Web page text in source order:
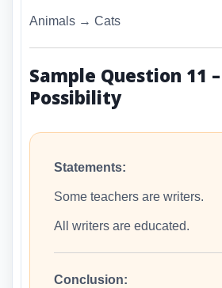
Animals → Cats
Sample Question 11
Possibility
Statements:
Some teachers are writers.
All writers are educated.
Conclusion: